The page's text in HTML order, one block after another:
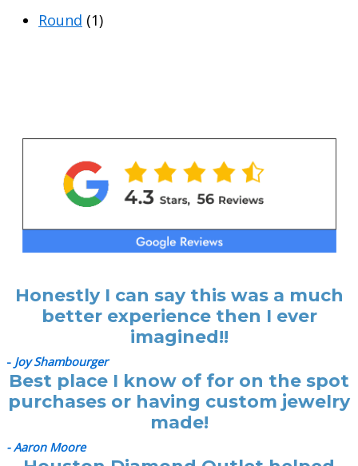
Round (1)
Honestly I can say this was a much
better experience then I ever
imagined!!
- Joy Shambourger
Best place I know of for on the spot
purchases or having custom jewelry
made!
- Aaron Moore